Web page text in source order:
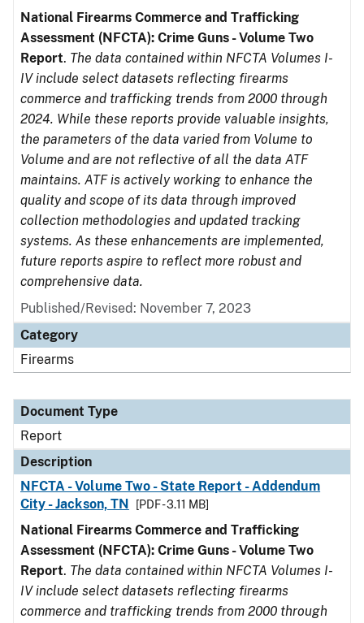
National Firearms Commerce and Trafficking
Assessment (NFCTA): Crime Guns - Volume Two
Report. The data contained within NFCTA Volumes I-
IV include select datasets reflecting firearms
commerce and trafficking trends from 2000 through
2024. While these reports provide valuable insights,
the parameters of the data varied from Volume to
Volume and are not reflective of all the data ATF
maintains. ATF is actively working to enhance the
quality and scope of its data through improved
collection methodologies and updated tracking
systems. As these enhancements are implemented,
future reports aspire to reflect more robust and
comprehensive data.
Published/Revised: November 7, 2023
Category
Firearms
Document Type
Report
Description
NFCTA - Volume Two - State Report - Addendum
City - Jackson, TN
[PDF - 3.11 MB]
National Firearms Commerce and Trafficking
Assessment (NFCTA): Crime Guns - Volume Two
Report. The data contained within NFCTA Volumes I-
IV include select datasets reflecting firearms
commerce and trafficking trends from 2000 through